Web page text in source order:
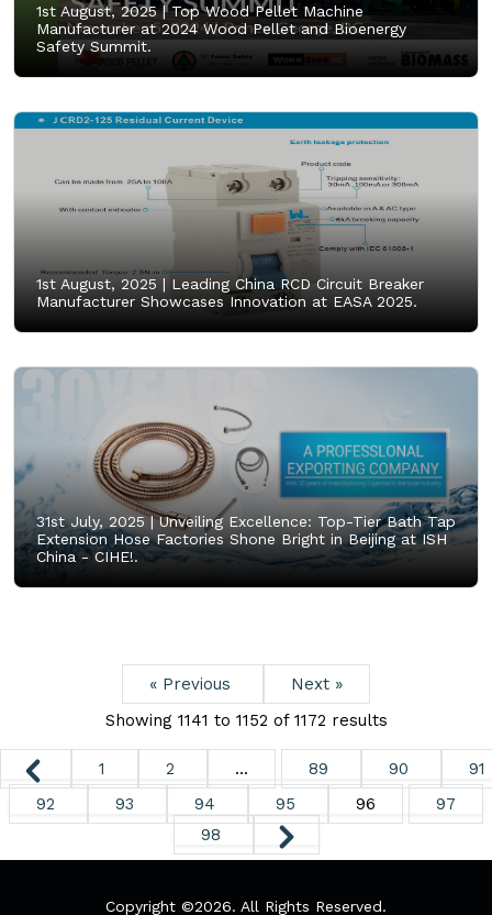
1st August, 2025 |Top Wood Pellet Machine
Manufacturer at 2024 Wood Pellet and Bioenergy
Safety Summit.
1st August, 2025 | Leading China RCD Circuit Breaker
Manufacturer Showcases Innovation at EASA 2025.
31st July, 2025 |Unveiling Excellence: Top-Tier Bath Tap
Extension Hose Factories Shone Bright in Beijing at ISH
China - CIHE!.
« Previous
Next »
Showing 1141 to 1152 of 1172 results
1 2 ... 89 90
91
92
93 94 95 96
97
98
Copyright ©2026. All Rights Reserved.